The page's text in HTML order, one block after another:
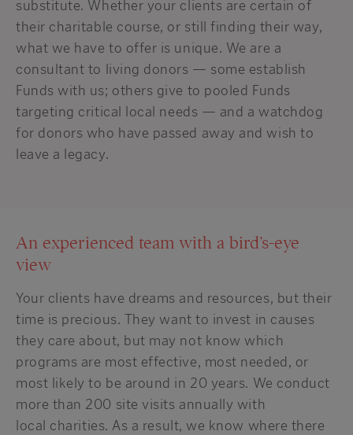
substitute. Whether your clients are certain of
their charitable course, or still finding their way,
what we have to offer is unique. We are a
consultant to living donors — some establish
Funds with us; others give to pooled Funds
targeting critical local needs — and a watchdog
for donors who have passed away and wish to
leave a legacy.
An experienced team with a bird’s-eye
view
Your clients have dreams and resources, but their
time is precious. They want to invest in causes
they care about, but may not know which
programs are most effective, most needed, or
most likely to be around in 20 years. We conduct
more than 200 site visits annually with
local charities. As a result, we know where there